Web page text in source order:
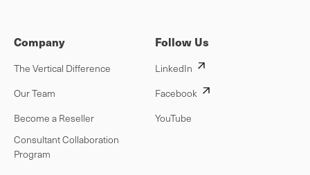
Company
The Vertical Difference
Our Team
Become a Reseller
Consultant Collaboration
Program
Follow Us
LinkedIn
Facebook
YouTube